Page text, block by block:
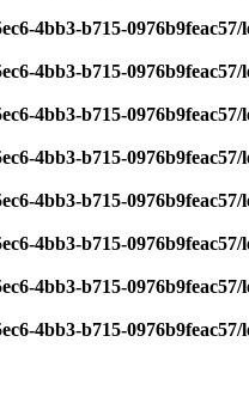
4bb3-b715-
4bb3-b715-
4bb3-b715-
4bb3-b715-
4bb3-b715-
4bb3-b715-
4bb3-b715-
4bb3-b715-